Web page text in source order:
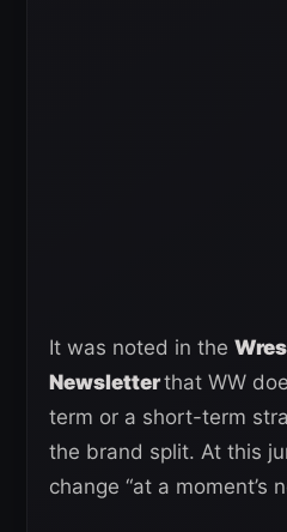
It was noted in the
Newsletterthat WW
term or a short-term
the brand split. At this
change “at a moment’s